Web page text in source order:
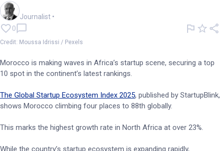
Journalist •
0
Credit: Moussa Idrissi / Pexels
Morocco is making waves in Africa’s startup scene, securing a top
10 spot in the continent’s latest rankings.
The Global Startup Ecosystem Index 2025, published by StartupBlink,
shows Morocco climbing four places to 88th globally.
This marks the highest growth rate in North Africa at over 23%.
While the country’s startup ecosystem is expanding rapidly,